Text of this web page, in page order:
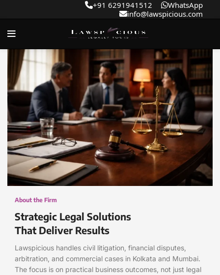
+91 6291941512
WhatsApp
info@lawspicious.com
About the Firm
Strategic Legal Solutions
That Deliver Results
Lawspicious handles civil litigation, financial disputes,
arbitration, and commercial cases in Kolkata and Mumbai.
The focus is on practical business outcomes, not just legal